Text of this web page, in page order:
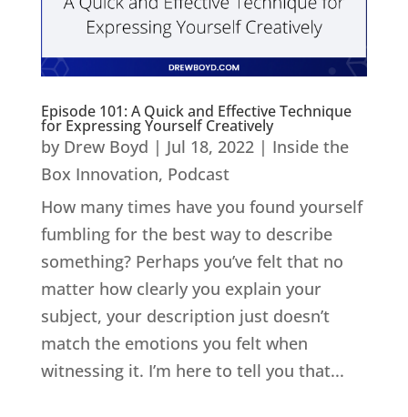
Episode 101: A Quick and Effective Technique
for Expressing Yourself Creatively
by Drew Boyd | Jul 18, 2022| Inside the
Box Innovation, Podcast
How many times have you found yourself
fumbling for the best way to describe
something? Perhaps you’ve felt that no
matter how clearly you explain your
subject, your description just doesn’t
match the emotions you felt when
witnessing it. I’m here to tell you that...